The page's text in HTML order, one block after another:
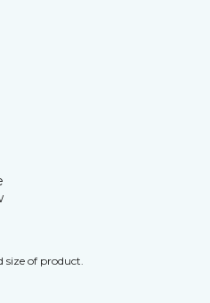
size of product.